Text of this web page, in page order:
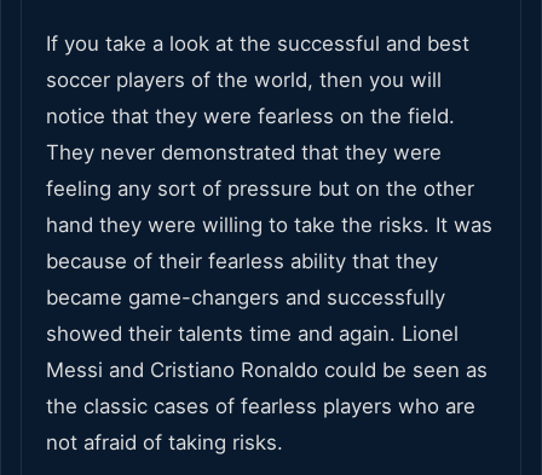
If you take a look at the successful and best
soccer players of the world, then you will
notice that they were fearless on the field.
They never demonstrated that they were
feeling any sort of pressure but on the other
hand they were willing to take the risks. It was
because of their fearless ability that they
became game-changers and successfully
showed their talents time and again. Lionel
Messi and Cristiano Ronaldo could be seen as
the classic cases of fearless players who are
not afraid of taking risks.